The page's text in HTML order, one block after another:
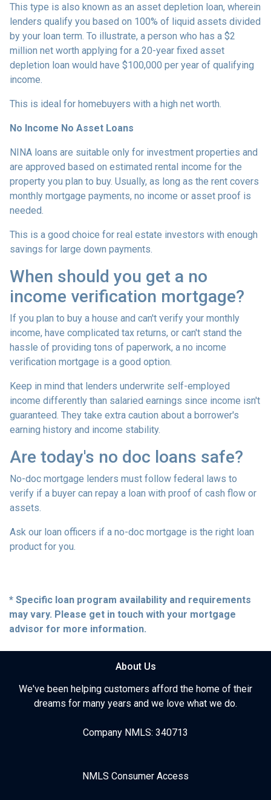
This type is also known as an asset depletion loan, wherein
lenders qualify you based on 100% of liquid assets divided
by your loan term. To illustrate, a person who has a $2
million net worth applying for a 20-year fixed asset
depletion loan would have $100,000 per year of qualifying
income.
This is ideal for homebuyers with a high net worth.
No Income No Asset Loans
NINA loans are suitable only for investment properties and
are approved based on estimated rental income for the
property you plan to buy. Usually, as long as the rent covers
monthly mortgage payments, no income or asset proof is
needed.
This is a good choice for real estate investors with enough
savings for large down payments.
When should you get a no
income verification mortgage?
If you plan to buy a house and can't verify your monthly
income, have complicated tax returns, or can't stand the
hassle of providing tons of paperwork, a no income
verification mortgage is a good option.
Keep in mind that lenders underwrite self-employed
income differently than salaried earnings since income isn't
guaranteed. They take extra caution about a borrower's
earning history and income stability.
Are today's no doc loans safe?
No-doc mortgage lenders must follow federal laws to
verify if a buyer can repay a loan with proof of cash flow or
assets.
Ask our loan officers if a no-doc mortgage is the right loan
product for you.
* Specific loan program availability and requirements
may vary. Please get in touch with your mortgage
advisor for more information.
About Us
We've been helping customers afford the home of their
dreams for many years and we love what we do.
Company NMLS: 340713
NMLS Consumer Access